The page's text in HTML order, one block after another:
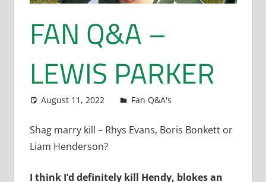
FAN Q&A –
LEWIS PARKER
August 11, 2022 Dan Rolls
Fan Q&A's
Shag marry kill – Rhys Evans, Boris Bonkett or
Liam Henderson?
I think I’d definitely kill Hendy, blokes an